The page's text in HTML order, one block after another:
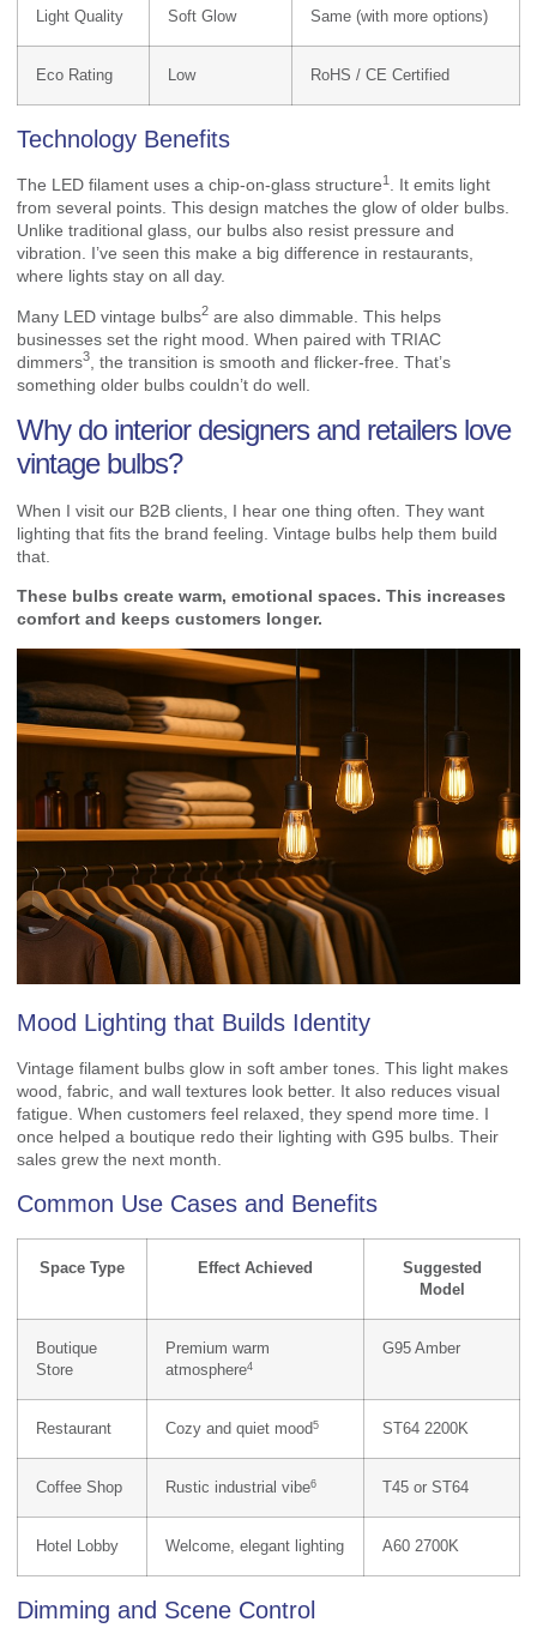
Light Quality Soft Glow Same (with more options)
Eco Rating Low RoHS / CE Certified
Technology Benefits
The LED filament uses a chip-on-glass structure1 . It emits light
from several points. This design matches the glow of older bulbs.
Unlike traditional glass, our bulbs also resist pressure and
vibration. I’ve seen this make a big difference in restaurants,
where lights stay on all day.
Many LED vintage bulbs2 are also dimmable. This helps
businesses set the right mood. When paired with TRIAC
dimmers3
, the transition is smooth and flicker-free. That’s
something older bulbs couldn’t do well.
Why do interior designers and retailers love
vintage bulbs?
When I visit our B2B clients, I hear one thing often. They want
lighting that fits the brand feeling. Vintage bulbs help them build
that.
These bulbs create warm, emotional spaces. This increases
comfort and keeps customers longer.
Mood Lighting that Builds Identity
Vintage filament bulbs glow in soft amber tones. This light makes
wood, fabric, and wall textures look better. It also reduces visual
fatigue. When customers feel relaxed, they spend more time. I
once helped a boutique redo their lighting with G95 bulbs. Their
sales grew the next month.
Common Use Cases and Benefits
Space Type Effect Achieved
Suggested
Model
Boutique
Store
Premium warm
atmosphere4
G95 Amber
Restaurant Cozy and quiet mood5 ST64 2200K
Coffee Shop Rustic industrial vibe6 T45 or ST64
Hotel Lobby Welcome, elegant lighting A60 2700K
Dimming and Scene Control